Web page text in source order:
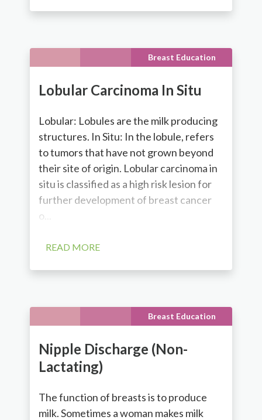
Breast Education
Lobular Carcinoma In Situ
Lobular: Lobules are the milk producing
structures. In Situ: In the lobule, refers
to tumors that have not grown beyond
their site of origin. Lobular carcinoma in
situ is classified as a high risk lesion for
further development of breast cancer
o...
READ MORE
Breast Education
Nipple Discharge (Non-
Lactating)
The function of breasts is to produce
milk. Sometimes a woman makes milk